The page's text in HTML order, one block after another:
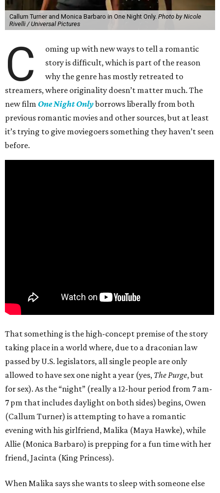
Callum Turner and Monica Barbaro in One Night Only. Photo by Nicole
Rivelli / Universal Pictures
C
oming up with new ways to tell a romantic
story is difficult, which is part of the reason
why the genre has mostly retreated to
streamers, where originality doesn’t matter much. The
new film One Night Onlyborrows liberally from both
previous romantic movies and other sources, but at least
it’s trying to give moviegoers something they haven’t seen
before.
That something is the high-concept premise of the story
taking place in a world where, due to a draconian law
passed by U.S. legislators, all single people are only
allowed to have sex one night a year (yes, The Purge, but
for sex). As the “night” (really a 12-hour period from 7 am-
7 pm that includes daylight on both sides) begins, Owen
(Callum Turner) is attempting to have a romantic
evening with his girlfriend, Malika (Maya Hawke), while
Allie (Monica Barbaro) is prepping for a fun time with her
friend, Jacinta (King Princess).
When Malika says she wants to sleep with someone else